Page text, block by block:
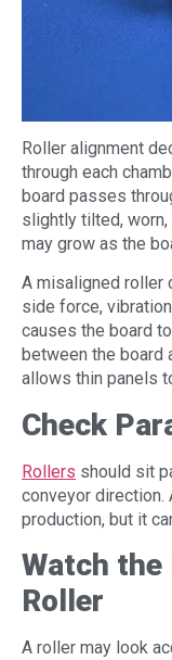
Roller alignment
through each
board passes
slightly tilted,
may grow as the
A misaligned roller
side force,
causes the board
between the board
allows thin panels
Check
Rollers should sit
conveyor direction.
production, but it
Watch the
Roller
A roller may look